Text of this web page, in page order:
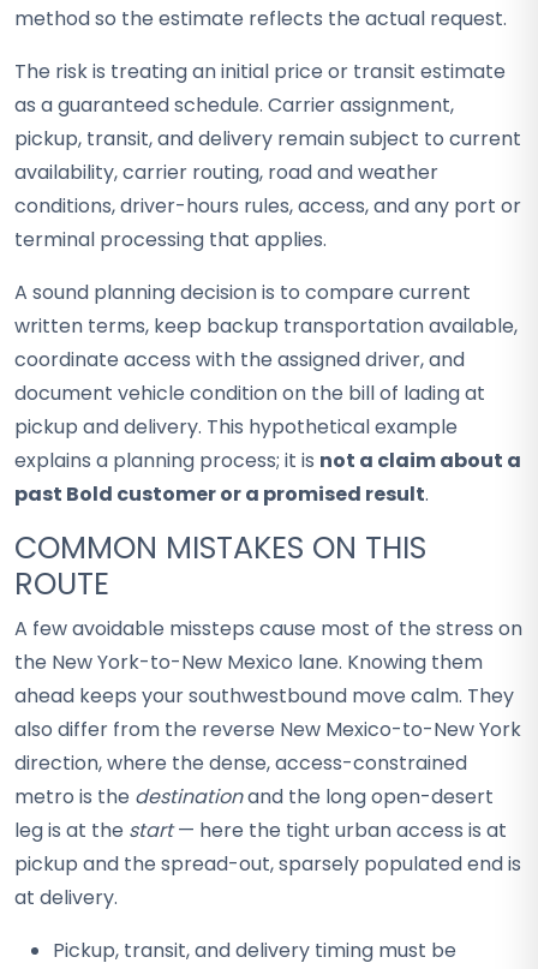
method so the estimate reflects the actual request.
The risk is treating an initial price or transit estimate
as a guaranteed schedule. Carrier assignment,
pickup, transit, and delivery remain subject to current
availability, carrier routing, road and weather
conditions, driver-hours rules, access, and any port or
terminal processing that applies.
A sound planning decision is to compare current
written terms, keep backup transportation available,
coordinate access with the assigned driver, and
document vehicle condition on the bill of lading at
pickup and delivery. This hypothetical example
explains a planning process; it is not a claim about a
past Bold customer or a promised result.
COMMON MISTAKES ON THIS
ROUTE
A few avoidable missteps cause most of the stress on
the New York-to-New Mexico lane. Knowing them
ahead keeps your southwestbound move calm. They
also differ from the reverse New Mexico-to-New York
direction, where the dense, access-constrained
metro is the destinationand the long open-desert
leg is at the start— here the tight urban access is at
pickup and the spread-out, sparsely populated end is
at delivery.
Pickup, transit, and delivery timing must be